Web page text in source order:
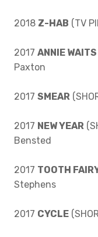
2018 Z-HAB (TV
2017 ANNIE WAITS
Paxton
2017 SMEAR
2017 NEW YEAR
Bensted
2017 TOOTH
Stephens
2017 CYCLE